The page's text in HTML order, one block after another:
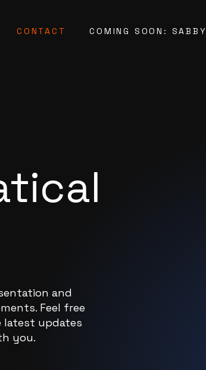
CONTACT COMING SOON: SABBY
and
Feel free
latest updates
you.